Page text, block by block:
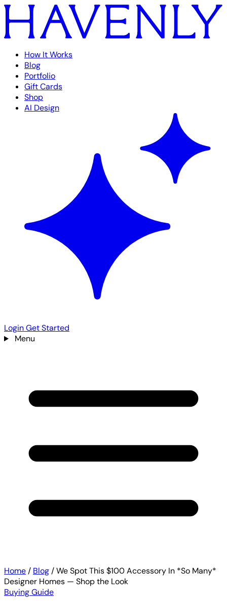
How It Works
Blog
Portfolio
Gift Cards
Shop
AI Design
LoginGet Started
Menu
Home / Blog /We Spot This $100 Accessory In *So Many*
Designer Homes — Shop the Look
Buying Guide